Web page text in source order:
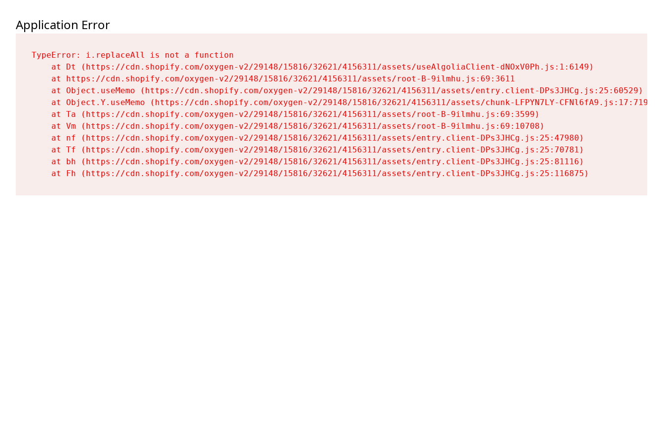
Application Error
TypeError: i.replaceAll is not a function
    at Dt (https://cdn.shopify.com/oxygen-v2/29148/15816/32621/4156311/assets/useAlgoliaClient-dNOxV0Ph.js:1:6149)
    at https://cdn.shopify.com/oxygen-v2/29148/15816/32621/4156311/assets/root-B-9ilmhu.js:69:3611
    at Object.useMemo (https://cdn.shopify.com/oxygen-v2/29148/15816/32621/4156311/assets/entry.client-DPs3JHCg.js:25:60529)
    at Object.Y.useMemo (https://cdn.shopify.com/oxygen-v2/29148/15816/32621/4156311/assets/chunk-LFPYN7LY-CFNl6fA9.js:17:7197)
    at Ta (https://cdn.shopify.com/oxygen-v2/29148/15816/32621/4156311/assets/root-B-9ilmhu.js:69:3599)
    at Vm (https://cdn.shopify.com/oxygen-v2/29148/15816/32621/4156311/assets/root-B-9ilmhu.js:69:10708)
    at nf (https://cdn.shopify.com/oxygen-v2/29148/15816/32621/4156311/assets/entry.client-DPs3JHCg.js:25:47980)
    at Tf (https://cdn.shopify.com/oxygen-v2/29148/15816/32621/4156311/assets/entry.client-DPs3JHCg.js:25:70781)
    at bh (https://cdn.shopify.com/oxygen-v2/29148/15816/32621/4156311/assets/entry.client-DPs3JHCg.js:25:81116)
    at Fh (https://cdn.shopify.com/oxygen-v2/29148/15816/32621/4156311/assets/entry.client-DPs3JHCg.js:25:116875)